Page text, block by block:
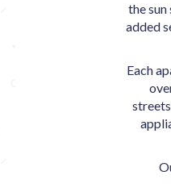
the
added
Each